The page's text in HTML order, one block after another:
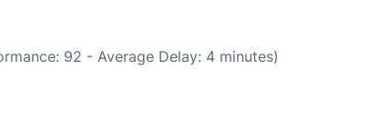
92 - Average Delay: 4 minutes)